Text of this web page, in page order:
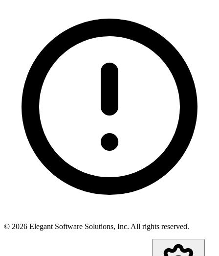
© 2026 Elegant Software Solutions, Inc. All rights reserved.